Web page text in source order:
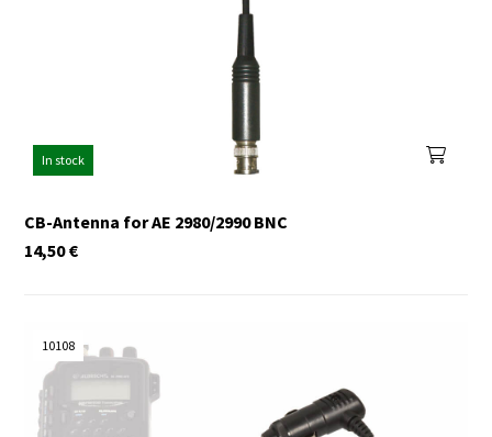
In stock
CB-Antenna for AE 2980/2990 BNC
€
14,50
10108